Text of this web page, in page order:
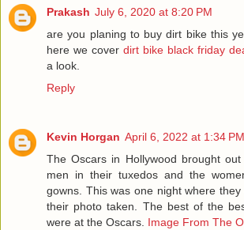
Prakash July 6, 2020 at 8:20 PM
are you planing to buy dirt bike this
here we cover dirt bike black friday
a look.
Reply
Kevin Horgan April 6, 2022 at 1:34 PM
The Oscars in Hollywood brought
men in their tuxedos and the
gowns. This was one night where
their photo taken. The best of the
were at the Oscars. Image From The